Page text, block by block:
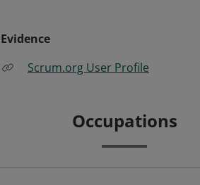
Evidence
Scrum.org User Profile
Occupations